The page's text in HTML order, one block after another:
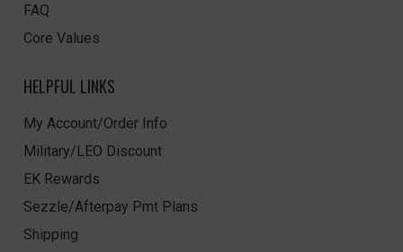
FAQ
Core Values
HELPFUL LINKS
My Account/Order Info
Military/LEO Discount
EK Rewards
Sezzle/Afterpay Pmt Plans
Shipping